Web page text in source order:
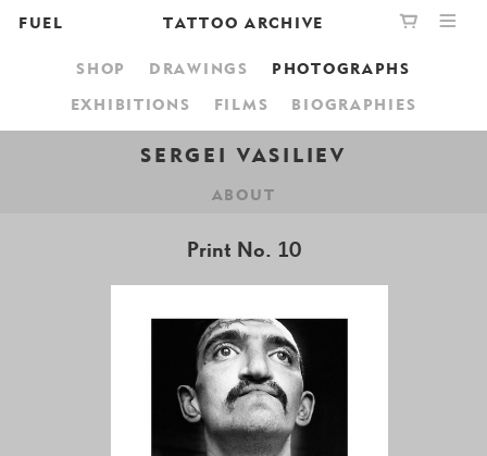
FUEL TATTOO ARCHIVE
BOOKSHOP
DESIGN
SHOP DRAWINGS
PHOTOGRAPHS
EXHIBITIONS
FILMS BIOGRAPHIES
SERGEI VASILIEV
ABOUT
Print No. 10
YOUR CART IS EMPTY,
BROWSE THE BOOKSHOP